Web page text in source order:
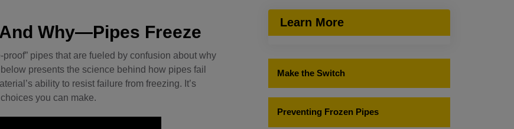
Learn More
Make the Switch
Preventing Frozen Pipes
Why—Pipes Freeze
pipes that are fueled by confusion about why
presents the science behind how pipes fail
ability to resist failure from freezing. It’s
you can make.